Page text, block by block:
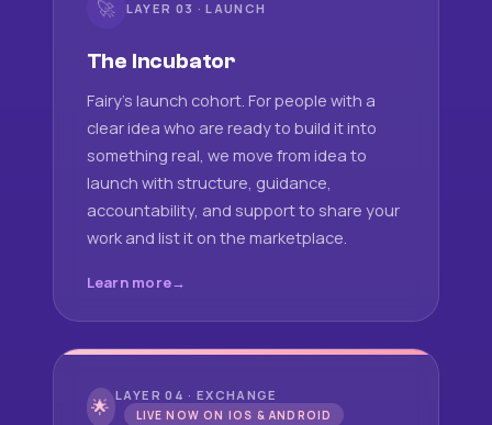
🚀 LAYER 03 · LAUNCH
The Incubator
Fairy's launch cohort. For people with a
clear idea who are ready to build it into
something real, we move from idea to
launch with structure, guidance,
accountability, and support to share your
work and list it on the marketplace.
Learn more
🌟 LAYER 04 · EXCHANGE
LIVE NOW ON IOS & ANDROID